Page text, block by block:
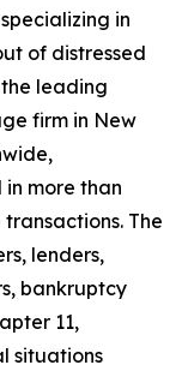
in
of distressed
leading
firm in New
in more than
The
lenders,
bankruptcy
11,
situations